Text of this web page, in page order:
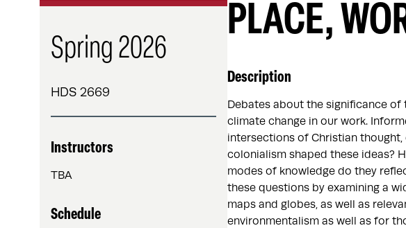
Spring 2026
HDS 2669
Instructors
TBA
Schedule
PLACE,
Description
Debates about the significance
climate change in our work.
intersections of Christian
colonialism shaped these ideas?
modes of knowledge do they
these questions by examining a
maps and globes, as well as
environmentalism as well as for